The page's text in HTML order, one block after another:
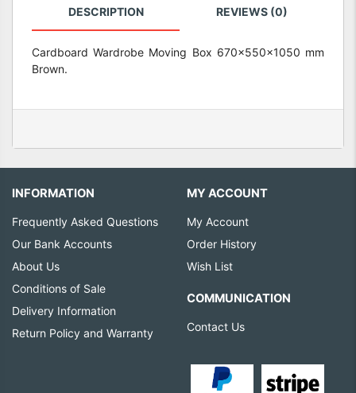
DESCRIPTION REVIEWS (0)
Cardboard Wardrobe Moving Box 670x550x1050 mm
Brown.
INFORMATION
Frequently Asked Questions
Our Bank Accounts
About Us
Conditions of Sale
Delivery Information
Return Policy and Warranty
MY ACCOUNT
My Account
Order History
Wish List
COMMUNICATION
Contact Us